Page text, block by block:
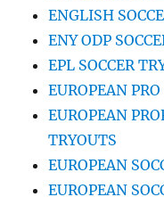
ENGLISH
ENY ODP
EPL SOCCER
EUROPEAN
EUROPEAN
TRYOUTS
EUROPEAN
EUROPEAN